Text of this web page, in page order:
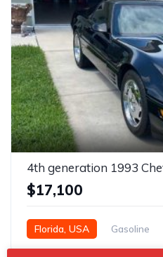
$17,100
Florida, USA Gasoline
Automatic